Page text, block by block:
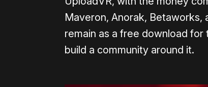
Maveron, Anorak, Betaworks,
remain as a free download
build a community around it.